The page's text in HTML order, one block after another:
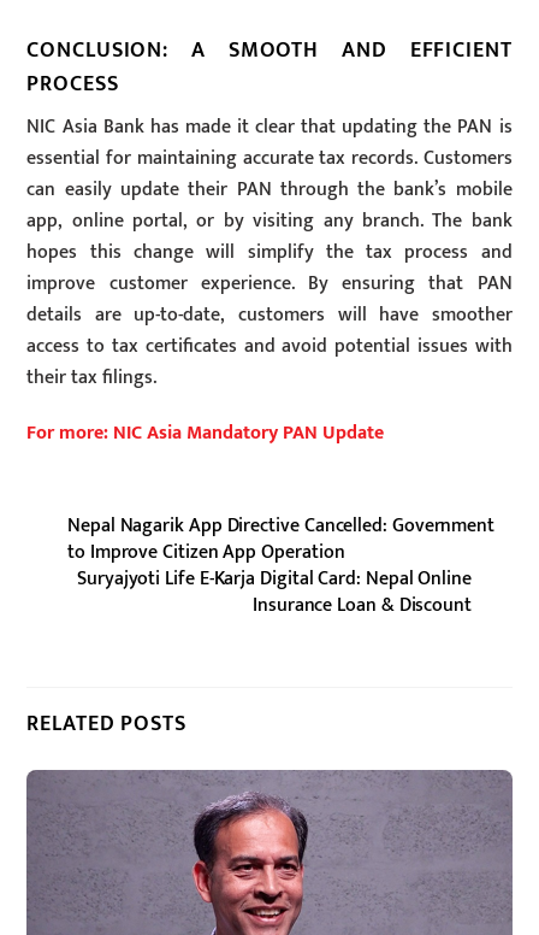
CONCLUSION: A SMOOTH AND EFFICIENT
PROCESS
NIC Asia Bank has made it clear that updating the PAN is
essential for maintaining accurate tax records. Customers
can easily update their PAN through the bank’s mobile
app, online portal, or by visiting any branch. The bank
hopes this change will simplify the tax process and
improve customer experience. By ensuring that PAN
details are up-to-date, customers will have smoother
access to tax certificates and avoid potential issues with
their tax filings.
For more: NIC Asia Mandatory PAN Update
Nepal Nagarik App Directive Cancelled: Government
to Improve Citizen App Operation
Suryajyoti Life E-Karja Digital Card: Nepal Online
Insurance Loan & Discount
RELATED POSTS